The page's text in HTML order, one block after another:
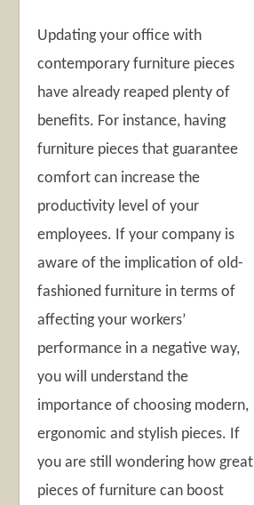
Updating your office with
contemporary furniture pieces
have already reaped plenty of
benefits. For instance, having
furniture pieces that guarantee
comfort can increase the
productivity level of your
employees. If your company is
aware of the implication of old-
fashioned furniture in terms of
affecting your workers’
performance in a negative way,
you will understand the
importance of choosing modern,
ergonomic and stylish pieces. If
you are still wondering how great
pieces of furniture can boost